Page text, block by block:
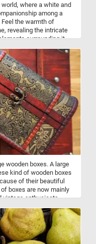
where a white and
among a
the warmth of
revealing the intricate
surrounding it.
each piece connects
fun!
wooden boxes. A large
kind of wooden boxes
of their beautiful
boxes are now mainly
vintage enthusiasts.